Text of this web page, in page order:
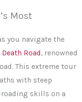
Most
you navigate the
Road, renowned
This extreme tour
with steep
skills on a